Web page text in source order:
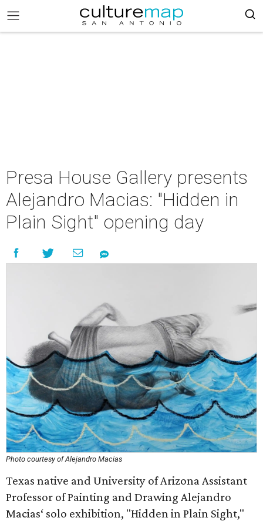
Presa House Gallery presents
Alejandro Macias: "Hidden in
Plain Sight" opening day
Photo courtesy of Alejandro Macias
Texas native and University of Arizona Assistant
Professor of Painting and Drawing Alejandro
Macias‘ solo exhibition, "Hidden in Plain Sight,"